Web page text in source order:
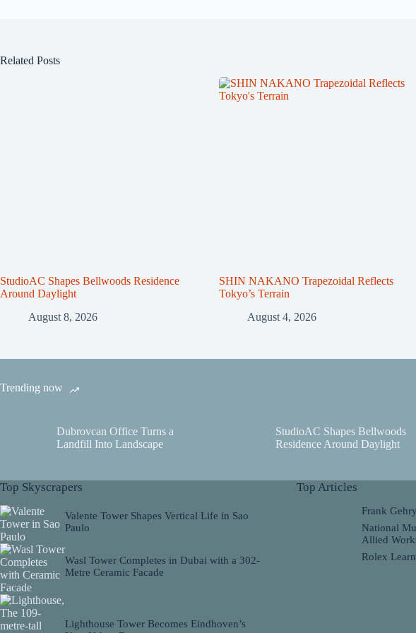
Related Posts
StudioAC Shapes Bellwoods Residence
Around Daylight
August 8, 2026
SHIN NAKANO Trapezoidal Reflects
Tokyo’s Terrain
August 4, 2026
Trending now
Dubrovcan Office Turns a
Landfill Into Landscape
StudioAC Shapes Bellwoods
Residence Around Daylight
Top Skyscrapers
Valente Tower Shapes Vertical Life in Sao
Paulo
Wasl Tower Completes in Dubai with a 302-
Metre Ceramic Facade
Lighthouse Tower Becomes Eindhoven’s
Top Articles
Frank
National
Allied
Rolex